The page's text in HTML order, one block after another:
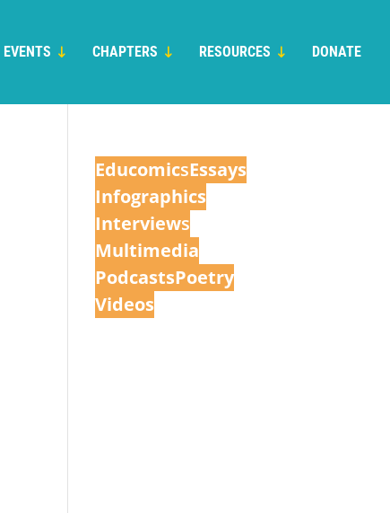
EVENTS CHAPTERS RESOURCES DONATE
EducomicsEssays
Infographics
Interviews
Multimedia
PodcastsPoetry
Videos